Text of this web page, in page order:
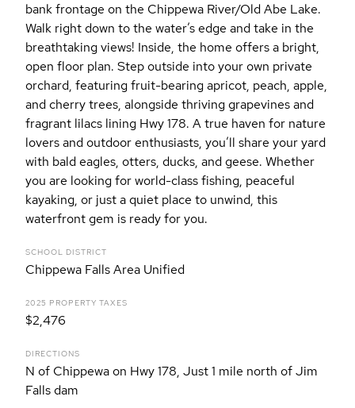
bank frontage on the Chippewa River/Old Abe Lake.
Walk right down to the water’s edge and take in the
breathtaking views! Inside, the home offers a bright,
open floor plan. Step outside into your own private
orchard, featuring fruit-bearing apricot, peach, apple,
and cherry trees, alongside thriving grapevines and
fragrant lilacs lining Hwy 178. A true haven for nature
lovers and outdoor enthusiasts, you’ll share your yard
with bald eagles, otters, ducks, and geese. Whether
you are looking for world-class fishing, peaceful
kayaking, or just a quiet place to unwind, this
waterfront gem is ready for you.
SCHOOL DISTRICT
Chippewa Falls Area Unified
2025 PROPERTY TAXES
$2,476
DIRECTIONS
N of Chippewa on Hwy 178, Just 1 mile north of Jim
Falls dam